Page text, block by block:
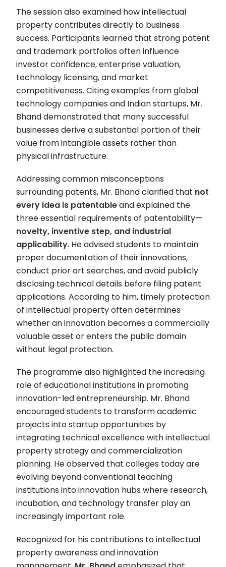
The session also examined how intellectual
property contributes directly to business
success. Participants learned that strong patent
and trademark portfolios often influence
investor confidence, enterprise valuation,
technology licensing, and market
competitiveness. Citing examples from global
technology companies and Indian startups, Mr.
Bhand demonstrated that many successful
businesses derive a substantial portion of their
value from intangible assets rather than
physical infrastructure.
Addressing common misconceptions
surrounding patents, Mr. Bhand clarified that not
every idea is patentableand explained the
three essential requirements of patentability—
novelty, inventive step, and industrial
applicability. He advised students to maintain
proper documentation of their innovations,
conduct prior art searches, and avoid publicly
disclosing technical details before filing patent
applications. According to him, timely protection
of intellectual property often determines
whether an innovation becomes a commercially
valuable asset or enters the public domain
without legal protection.
The programme also highlighted the increasing
role of educational institutions in promoting
innovation-led entrepreneurship. Mr. Bhand
encouraged students to transform academic
projects into startup opportunities by
integrating technical excellence with intellectual
property strategy and commercialization
planning. He observed that colleges today are
evolving beyond conventional teaching
institutions into innovation hubs where research,
incubation, and technology transfer play an
increasingly important role.
Recognized for his contributions to intellectual
property awareness and innovation